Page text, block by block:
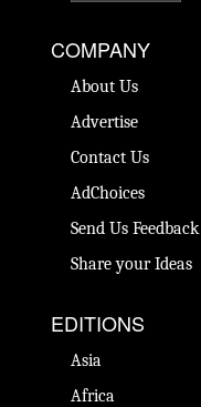
COMPANY
About Us
Advertise
Contact Us
AdChoices
Send Us Feedback
Share your Ideas
EDITIONS
Asia
Africa